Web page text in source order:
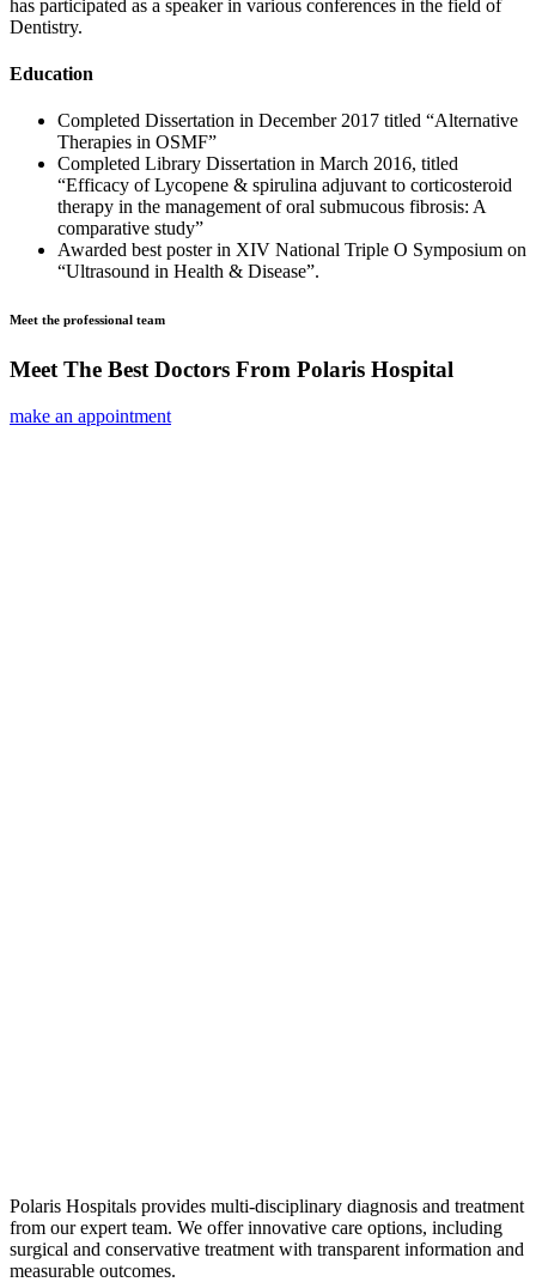
has participated as a speaker in various conferences in the field of
Dentistry.
Education
Completed Dissertation in December 2017 titled “Alternative
Therapies in OSMF”
Completed Library Dissertation in March 2016, titled
“Efficacy of Lycopene & spirulina adjuvant to corticosteroid
therapy in the management of oral submucous fibrosis: A
comparative study”
Awarded best poster in XIV National Triple O Symposium on
“Ultrasound in Health & Disease”.
Meet the professional team
Meet The Best Doctors From Polaris Hospital
make an appointment
Polaris Hospitals provides multi-disciplinary diagnosis and treatment
from our expert team. We offer innovative care options, including
surgical and conservative treatment with transparent information and
measurable outcomes.